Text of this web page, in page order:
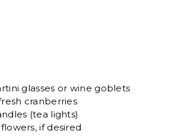
glasses or wine goblets
cranberries
(tea lights)
if desired